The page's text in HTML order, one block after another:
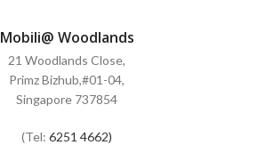
Mobili@ Woodlands
21 Woodlands Close,
Primz Bizhub,#01-04,
Singapore 737854
(Tel: 6251 4662)